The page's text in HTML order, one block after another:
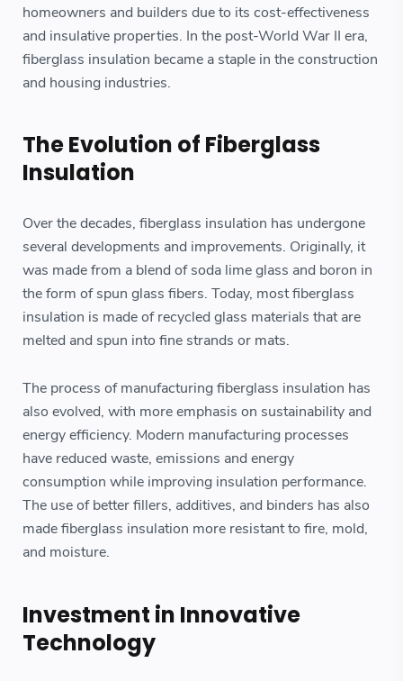
homeowners and builders due to its cost-effectiveness
and insulative properties. In the post-World War II era,
fiberglass insulation became a staple in the construction
and housing industries.
The Evolution of Fiberglass
Insulation
Over the decades, fiberglass insulation has undergone
several developments and improvements. Originally, it
was made from a blend of soda lime glass and boron in
the form of spun glass fibers. Today, most fiberglass
insulation is made of recycled glass materials that are
melted and spun into fine strands or mats.
The process of manufacturing fiberglass insulation has
also evolved, with more emphasis on sustainability and
energy efficiency. Modern manufacturing processes
have reduced waste, emissions and energy
consumption while improving insulation performance.
The use of better fillers, additives, and binders has also
made fiberglass insulation more resistant to fire, mold,
and moisture.
Investment in Innovative
Technology